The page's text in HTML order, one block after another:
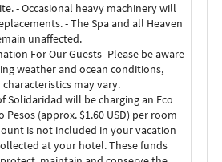
- Occasional heavy machinery will
- The Spa and all Heaven
unaffected.
For Our Guests- Please be aware
weather and ocean conditions,
characteristics may vary.
Solidaridad will be charging an Eco
Pesos (approx. $1.60 USD) per room
is not included in your vacation
at your hotel. These funds